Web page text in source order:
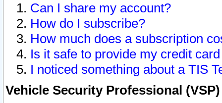
Can I share my account?
How do I subscribe?
How much does a subscription
Is it safe to provide my credit
I noticed something about a TIS
Vehicle Security Professional